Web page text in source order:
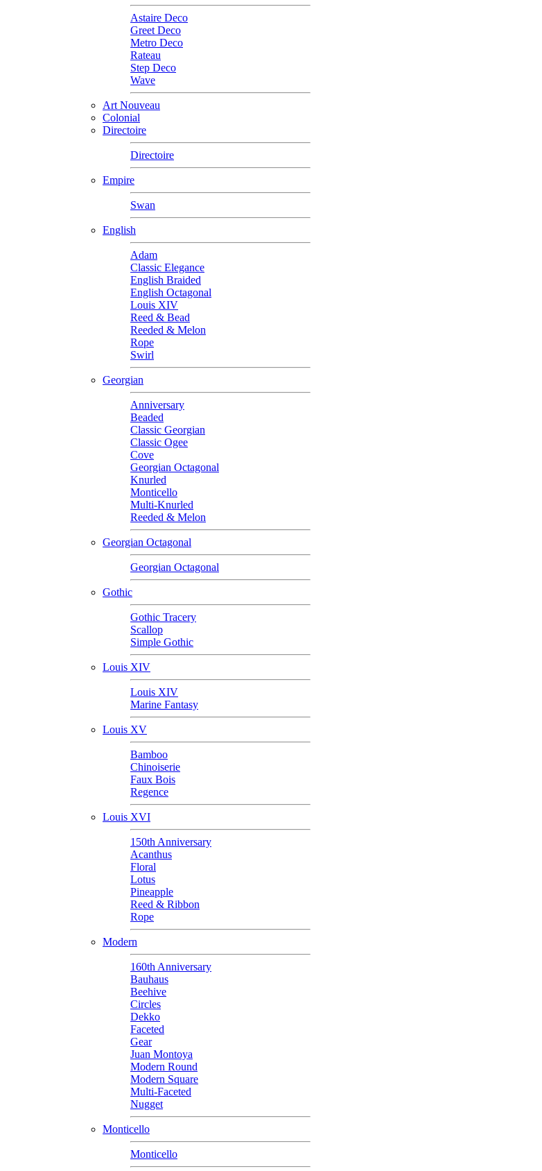
Astaire Deco
Greet Deco
Metro Deco
Rateau
Step Deco
Wave
Art Nouveau
Colonial
Directoire
Directoire
Empire
Swan
English
Adam
Classic Elegance
English Braided
English Octagonal
Louis XIV
Reed & Bead
Reeded & Melon
Rope
Swirl
Georgian
Anniversary
Beaded
Classic Georgian
Classic Ogee
Cove
Georgian Octagonal
Knurled
Monticello
Multi-Knurled
Reeded & Melon
Georgian Octagonal
Georgian Octagonal
Gothic
Gothic Tracery
Scallop
Simple Gothic
Louis XIV
Louis XIV
Marine Fantasy
Louis XV
Bamboo
Chinoiserie
Faux Bois
Regence
Louis XVI
150th Anniversary
Acanthus
Floral
Lotus
Pineapple
Reed & Ribbon
Rope
Modern
160th Anniversary
Bauhaus
Beehive
Circles
Dekko
Faceted
Gear
Juan Montoya
Modern Round
Modern Square
Multi-Faceted
Nugget
Monticello
Monticello